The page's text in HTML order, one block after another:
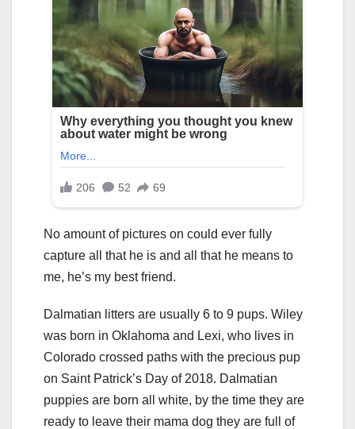
No amount of pictures on could ever fully
capture all that he is and all that he means to
me, he’s my best friend.
Dalmatian litters are usually 6 to 9 pups. Wiley
was born in Oklahoma and Lexi, who lives in
Colorado crossed paths with the precious pup
on Saint Patrick’s Day of 2018. Dalmatian
puppies are born all white, by the time they are
ready to leave their mama dog they are full of